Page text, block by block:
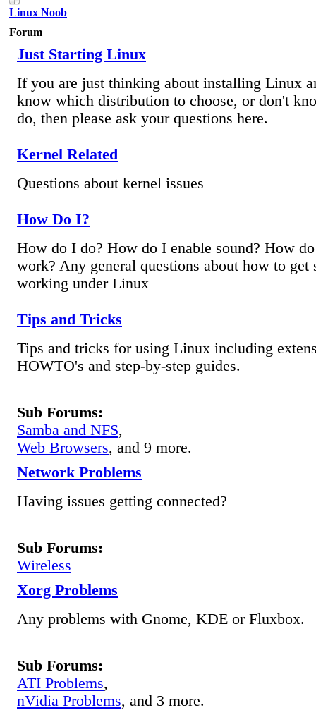
Linux Noob
Forum
Just Starting Linux
If you are just thinking about installing Linux
know which distribution to choose, or don't
do, then please ask your questions here.
Kernel Related
Questions about kernel issues
How Do I?
How do I do? How do I enable sound? How
work? Any general questions about how to get
working under Linux
Tips and Tricks
Tips and tricks for using Linux including
HOWTO's and step-by-step guides.
Sub Forums:
Samba and NFS,
Web Browsers, and 9 more.
Network Problems
Having issues getting connected?
Sub Forums:
Wireless
Xorg Problems
Any problems with Gnome, KDE or Fluxbox.
Sub Forums:
ATI Problems,
nVidia Problems, and 3 more.